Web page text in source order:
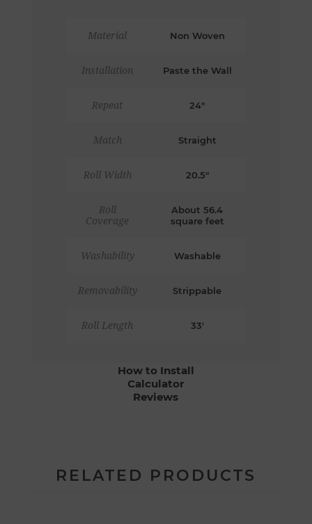
Material Non Woven
Installation Paste the Wall
Repeat 24"
Match Straight
Roll Width 20.5"
Roll
Coverage
About 56.4
square feet
Washability Washable
Removability Strippable
Roll Length 33'
How to Install
Calculator
Reviews
RELATED PRODUCTS